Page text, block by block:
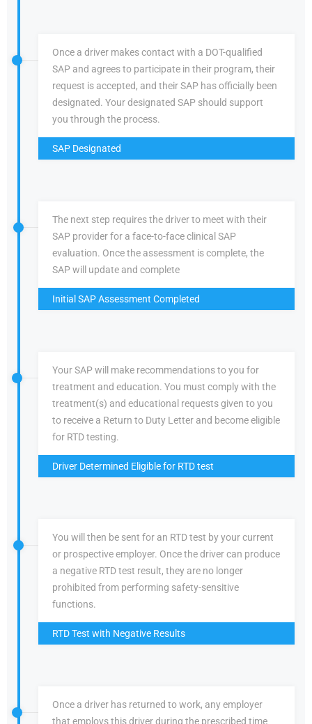
Once a driver makes contact with a DOT-qualified
SAP and agrees to participate in their program, their
request is accepted, and their SAP has officially been
designated. Your designated SAP should support
you through the process.
SAP Designated
The next step requires the driver to meet with their
SAP provider for a face-to-face clinical SAP
evaluation. Once the assessment is complete, the
SAP will update and complete
Initial SAP Assessment Completed
Your SAP will make recommendations to you for
treatment and education. You must comply with the
treatment(s) and educational requests given to you
to receive a Return to Duty Letter and become eligible
for RTD testing.
Driver Determined Eligible for RTD test
You will then be sent for an RTD test by your current
or prospective employer. Once the driver can produce
a negative RTD test result, they are no longer
prohibited from performing safety-sensitive
functions.
RTD Test with Negative Results
Once a driver has returned to work, any employer
that employs this driver during the prescribed time